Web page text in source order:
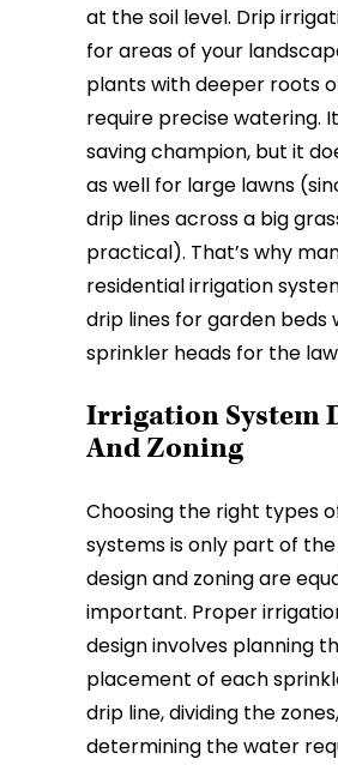
at the soil level. Drip
for areas of your
plants with deeper roots
require precise watering.
saving champion, but it
as well for large lawns
drip lines across a big
practical). That’s why
residential irrigation
drip lines for garden beds
sprinkler heads for the
Irrigation System
And Zoning
Choosing the right types
systems is only part of
design and zoning are
important. Proper
design involves planning
placement of each
drip line, dividing the
determining the water